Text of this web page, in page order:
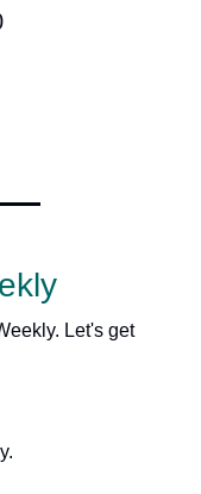
Let's get